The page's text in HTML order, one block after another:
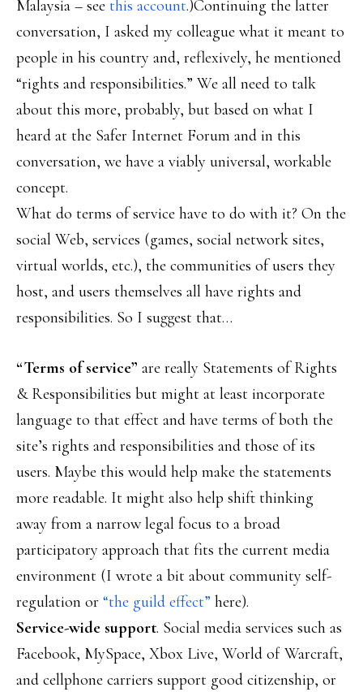
Malaysia – see this account.)Continuing the latter
conversation, I asked my colleague what it meant to
people in his country and, reflexively, he mentioned
“rights and responsibilities.” We all need to talk
about this more, probably, but based on what I
heard at the Safer Internet Forum and in this
conversation, we have a viably universal, workable
concept.
What do terms of service have to do with it? On the
social Web, services (games, social network sites,
virtual worlds, etc.), the communities of users they
host, and users themselves all have rights and
responsibilities. So I suggest that…
“Terms of service” are really Statements of Rights
& Responsibilities but might at least incorporate
language to that effect and have terms of both the
site’s rights and responsibilities and those of its
users. Maybe this would help make the statements
more readable. It might also help shift thinking
away from a narrow legal focus to a broad
participatory approach that fits the current media
environment (I wrote a bit about community self-
regulation or “the guild effect” here).
Service-wide support. Social media services such as
Facebook, MySpace, Xbox Live, World of Warcraft,
and cellphone carriers support good citizenship, or